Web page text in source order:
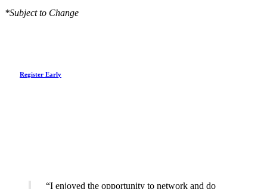
*Subject to Change
Register Early
“I enjoyed the opportunity to network and do